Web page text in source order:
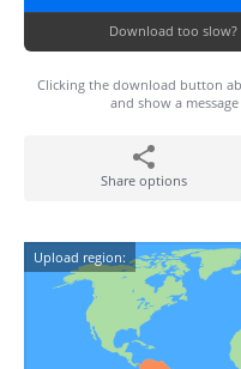
Download too slow?
Clicking the download button
and show a
Share options
Upload region: